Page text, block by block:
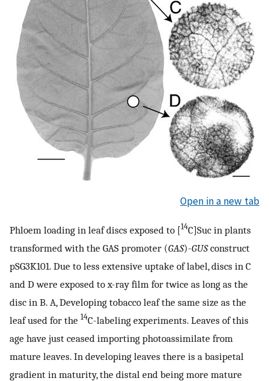
Open in a new tab
Phloem loading in leaf discs exposed to [14C]Suc in plants
transformed with the GAS promoter (GAS)-GUSconstruct
pSG3K101. Due to less extensive uptake of label, discs in C
and D were exposed to x-ray film for twice as long as the
disc in B. A, Developing tobacco leaf the same size as the
leaf used for the 14C-labeling experiments. Leaves of this
age have just ceased importing photoassimilate from
mature leaves. In developing leaves there is a basipetal
gradient in maturity, the distal end being more mature